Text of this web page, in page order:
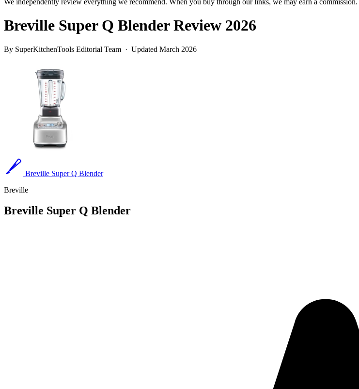
We independently review everything we recommend. When you buy through our links, we may earn a commission.
Breville Super Q Blender Review 2026
By SuperKitchenTools Editorial Team · Updated March 2026
Breville Super Q Blender
Breville
Breville Super Q Blender